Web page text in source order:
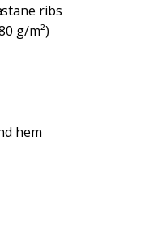
ribs
g/m²)
hem